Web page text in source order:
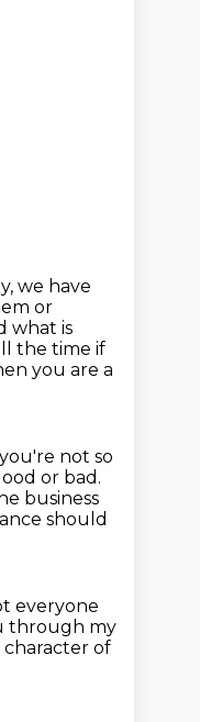
we have
or
what is
the time if
you are a
not so
or bad.
business
should
everyone
through my
of